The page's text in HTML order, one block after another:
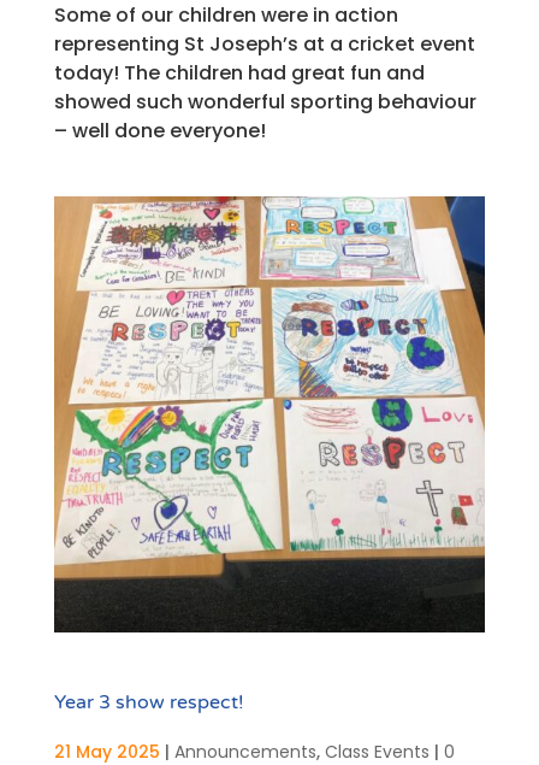
Some of our children were in action
representing St Joseph’s at a cricket event
today! The children had great fun and
showed such wonderful sporting behaviour
– well done everyone!
Year 3 show respect!
21 May 2025 | Announcements, Class Events | 0